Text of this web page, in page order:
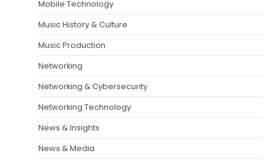
Mobile Technology
Music History & Culture
Music Production
Networking
Networking & Cybersecurity
Networking Technology
News & Insights
News & Media